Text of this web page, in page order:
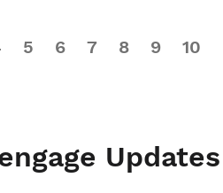
5 6 7 8 9 10
Updates